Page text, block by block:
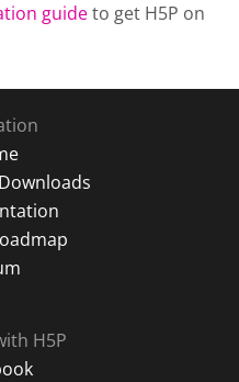
guideto get H5P on
H5P